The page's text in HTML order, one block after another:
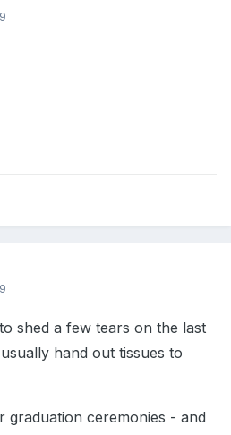
shed a few tears on the last
hand out tissues to
graduation ceremonies - and